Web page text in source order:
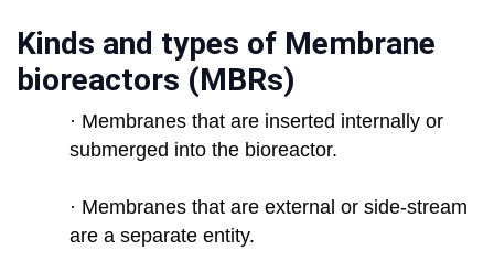
Kinds and types of Membrane
bioreactors (MBRs)
· Membranes that are inserted internally or
submerged into the bioreactor.
· Membranes that are external or side-stream
are a separate entity.